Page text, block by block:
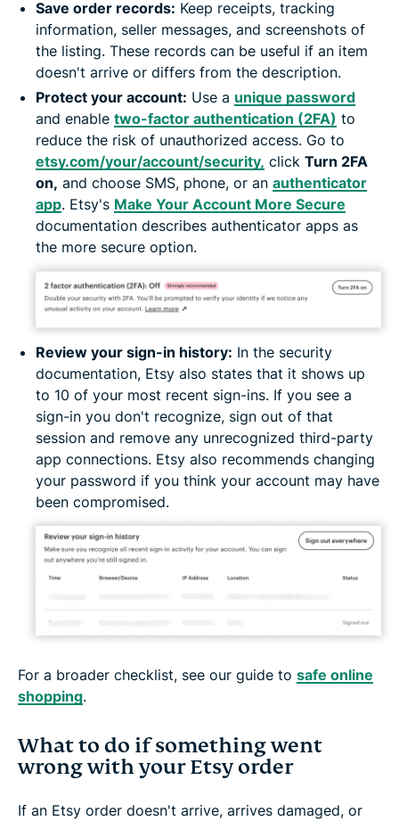
Save order records: Keep receipts, tracking
information, seller messages, and screenshots of
the listing. These records can be useful if an item
doesn't arrive or differs from the description.
Protect your account: Use a unique password
and enable two-factor authentication (2FA) to
reduce the risk of unauthorized access. Go to
etsy.com/your/account/security, click Turn 2FA
on, and choose SMS, phone, or an authenticator
app. Etsy's Make Your Account More Secure
documentation describes authenticator apps as
the more secure option.
Review your sign-in history: In the security
documentation, Etsy also states that it shows up
to 10 of your most recent sign-ins. If you see a
sign-in you don't recognize, sign out of that
session and remove any unrecognized third-party
app connections. Etsy also recommends changing
your password if you think your account may have
been compromised.
For a broader checklist, see our guide to safe online
shopping.
What to do if something went
wrong with your Etsy order
If an Etsy order doesn't arrive, arrives damaged, or